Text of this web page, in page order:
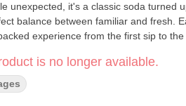
unexpected, it's a classic soda turned
balance between familiar and fresh.
experience from the first sip to the
is no longer available.